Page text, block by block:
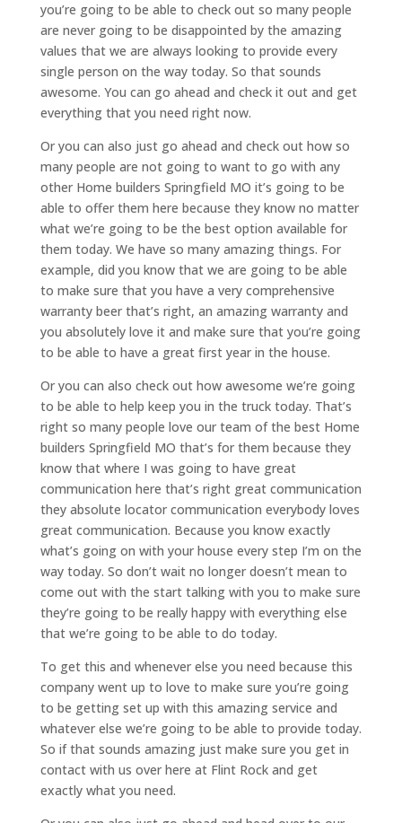
you’re going to be able to check out so many people
are never going to be disappointed by the amazing
values that we are always looking to provide every
single person on the way today. So that sounds
awesome. You can go ahead and check it out and get
everything that you need right now.
Or you can also just go ahead and check out how so
many people are not going to want to go with any
other Home builders Springfield MO it’s going to be
able to offer them here because they know no matter
what we’re going to be the best option available for
them today. We have so many amazing things. For
example, did you know that we are going to be able
to make sure that you have a very comprehensive
warranty beer that’s right, an amazing warranty and
you absolutely love it and make sure that you’re going
to be able to have a great first year in the house.
Or you can also check out how awesome we’re going
to be able to help keep you in the truck today. That’s
right so many people love our team of the best Home
builders Springfield MO that’s for them because they
know that where I was going to have great
communication here that’s right great communication
they absolute locator communication everybody loves
great communication. Because you know exactly
what’s going on with your house every step I’m on the
way today. So don’t wait no longer doesn’t mean to
come out with the start talking with you to make sure
they’re going to be really happy with everything else
that we’re going to be able to do today.
To get this and whenever else you need because this
company went up to love to make sure you’re going
to be getting set up with this amazing service and
whatever else we’re going to be able to provide today.
So if that sounds amazing just make sure you get in
contact with us over here at Flint Rock and get
exactly what you need.